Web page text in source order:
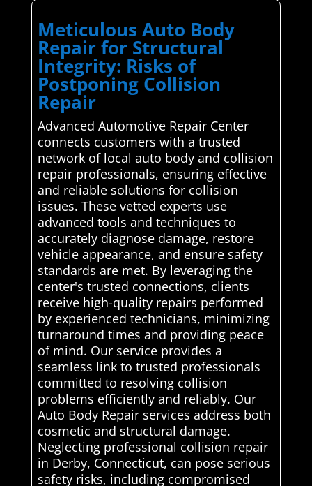
Meticulous Auto Body
Repair for Structural
Integrity: Risks of
Postponing Collision
Repair
Advanced Automotive Repair Center
connects customers with a trusted
network of local auto body and collision
repair professionals, ensuring effective
and reliable solutions for collision
issues. These vetted experts use
advanced tools and techniques to
accurately diagnose damage, restore
vehicle appearance, and ensure safety
standards are met. By leveraging the
center's trusted connections, clients
receive high-quality repairs performed
by experienced technicians, minimizing
turnaround times and providing peace
of mind. Our service provides a
seamless link to trusted professionals
committed to resolving collision
problems efficiently and reliably. Our
Auto Body Repair services address both
cosmetic and structural damage.
Neglecting professional collision repair
in Derby, Connecticut, can pose serious
safety risks, including compromised